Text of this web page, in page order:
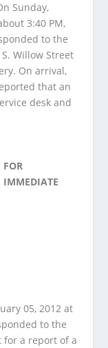
Sunday,
3:40 PM,
to the
Willow Street
On arrival,
that an
desk and
FOR
IMMEDIATE
05, 2012 at
to the
for a report of a